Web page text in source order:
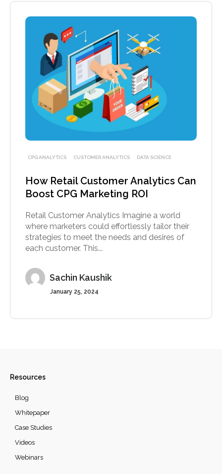
CPG ANALYTICS CUSTOMER ANALYTICS DATA SCIENCE
How Retail Customer Analytics Can
Boost CPG Marketing ROI
Retail Customer Analytics Imagine a world
where marketers could effortlessly tailor their
strategies to meet the needs and desires of
each customer. This...
January 25, 2024
Sachin Kaushik
Resources
Blog
Whitepaper
Case Studies
Videos
Webinars